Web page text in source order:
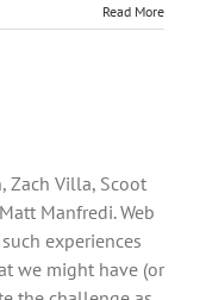
Read More
Zach Villa, Scoot
Manfredi. Web
experiences
we might have (or